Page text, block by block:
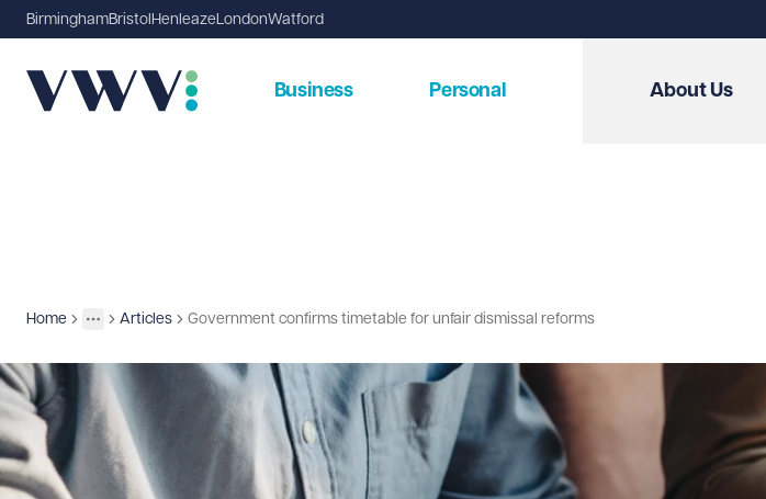
BirminghamBristol Henleaze LondonWatford
Business Personal About Us
Home
More
Insights
Articles Government confirms timetable for unfair dismissal reforms